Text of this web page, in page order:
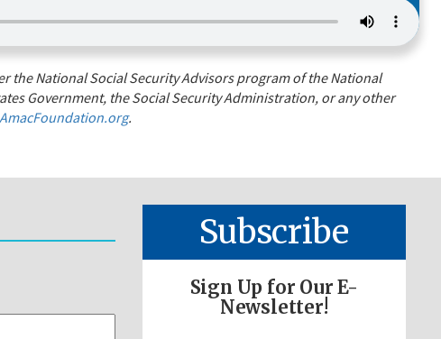
the National Social Security Advisors program of the National
Government, the Social Security Administration, or any other
.
Subscribe
Sign Up for Our E-
Newsletter!